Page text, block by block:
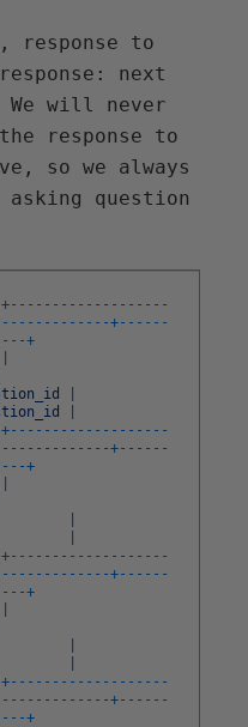
response to
next
will never
response to
so we always
question
+-- -- -- -- -- -- -- -- -- -
-- -- -- -- -- -- -+-- -- --
-- -+
+-- -- -- -- -- -- -- -- -- -
-- -- -- -- -- -- -+-- -- --
-- -+
+-- -- -- -- -- -- -- -- -- -
-- -- -- -- -- -- -+-- -- --
-- -+
+-- -- -- -- -- -- -- -- -- -
-- -- -- -- -- -- -+-- -- --
-- -+